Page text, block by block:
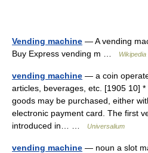
Vending machine — A vending
Buy Express vending m …
Wikipedia
vending machine — a coin
articles, beverages, etc. [1905 10]
goods may be purchased, either
electronic payment card. The first
introduced in… …
Universalium
vending machine — noun a slot